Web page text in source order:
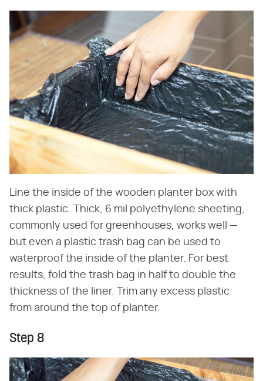
Line the inside of the wooden planter box with
thick plastic. Thick, 6 mil polyethylene sheeting,
commonly used for greenhouses, works well —
but even a plastic trash bag can be used to
waterproof the inside of the planter. For best
results, fold the trash bag in half to double the
thickness of the liner. Trim any excess plastic
from around the top of planter.
Step 8